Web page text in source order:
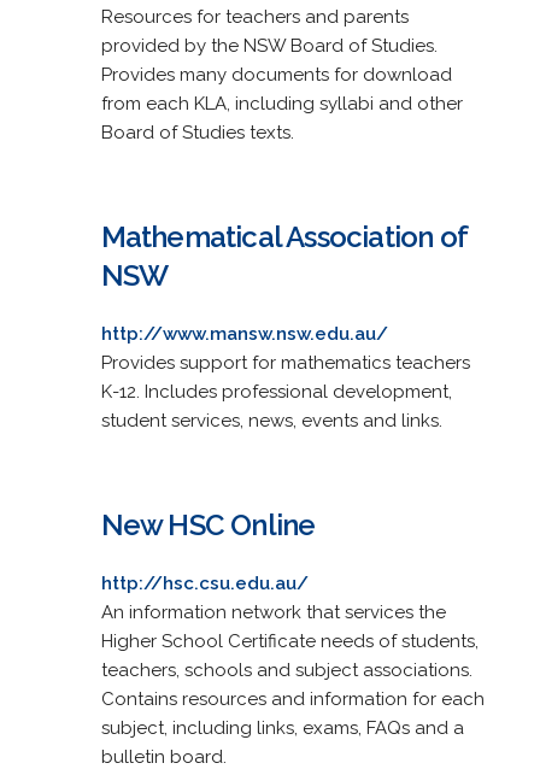
Resources for teachers and parents
provided by the NSW Board of Studies.
Provides many documents for download
from each KLA, including syllabi and other
Board of Studies texts.
Mathematical Association of
NSW
http://www.mansw.nsw.edu.au/
Provides support for mathematics teachers
K-12. Includes professional development,
student services, news, events and links.
New HSC Online
http://hsc.csu.edu.au/
An information network that services the
Higher School Certificate needs of students,
teachers, schools and subject associations.
Contains resources and information for each
subject, including links, exams, FAQs and a
bulletin board.